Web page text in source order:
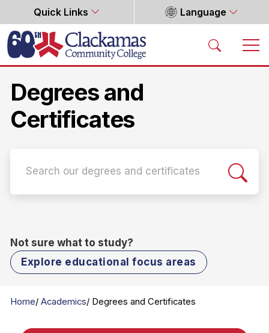
Quick Links Language
Home
Degrees and
Certificates
Not sure what to study?
Explore educational focus areas
Home Academics Degrees and Certificates